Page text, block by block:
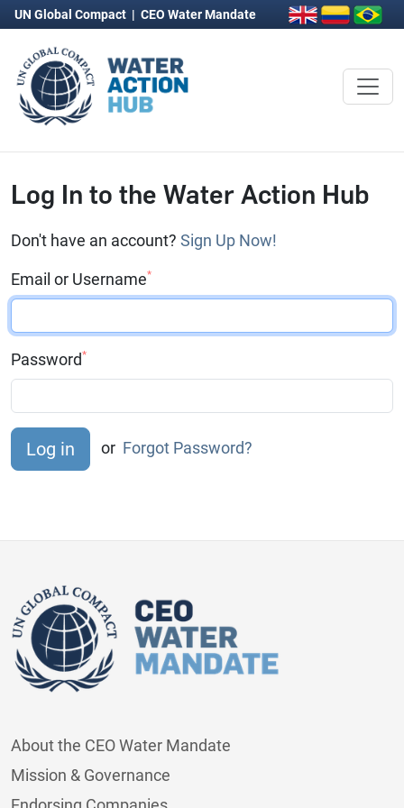
UN Global Compact | CEO Water Mandate
Log In to the Water Action Hub
Don't have an account? Sign Up Now!
Email or Username*
Password*
or Forgot Password?
About the CEO Water Mandate
Mission & Governance